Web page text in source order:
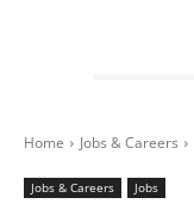
Home Jobs & Careers
Jobs & Careers Jobs